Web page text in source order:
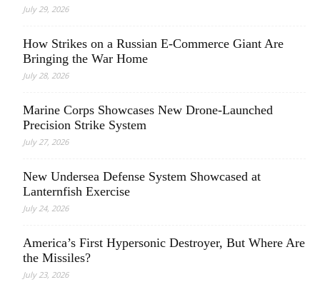
July 29, 2026
How Strikes on a Russian E-Commerce Giant Are
Bringing the War Home
July 28, 2026
Marine Corps Showcases New Drone-Launched
Precision Strike System
July 27, 2026
New Undersea Defense System Showcased at
Lanternfish Exercise
July 24, 2026
America’s First Hypersonic Destroyer, But Where Are
the Missiles?
July 23, 2026